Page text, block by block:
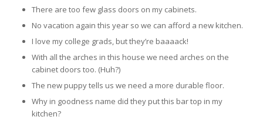
There are too few glass doors on my cabinets.
No vacation again this year so we can afford a new kitchen.
I love my college grads, but they’re baaaack!
With all the arches in this house we need arches on the
cabinet doors too. (Huh?)
The new puppy tells us we need a more durable floor.
Why in goodness name did they put this bar top in my
kitchen?